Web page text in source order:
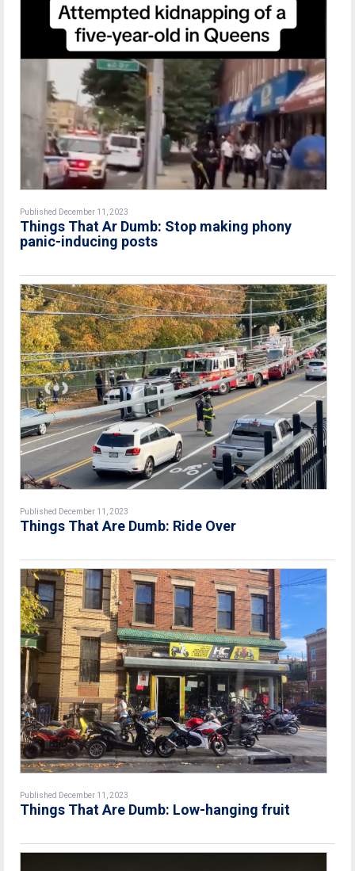
Published December 11, 2023
Things That Ar Dumb: Stop making phony
panic-inducing posts
Published December 11, 2023
Things That Are Dumb: Ride Over
Published December 11, 2023
Things That Are Dumb: Low-hanging fruit